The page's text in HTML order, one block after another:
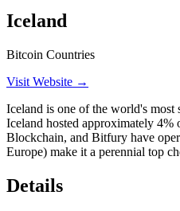
Iceland
Bitcoin Countries
Visit Website →
Iceland is one of the world's
Iceland hosted approximately
Blockchain, and Bitfury have
Europe) make it a perennial top
Details